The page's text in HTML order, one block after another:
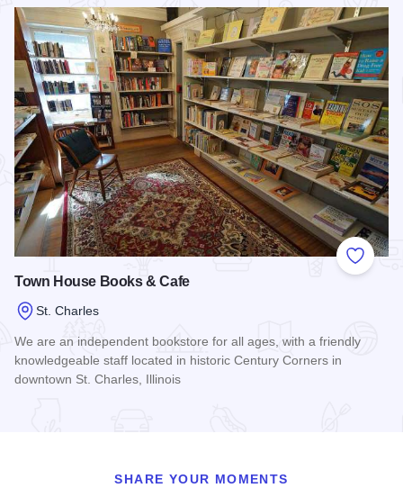
Add to
Town House Books & Cafe
St. Charles
We are an independent bookstore for all ages, with a friendly
knowledgeable staff located in historic Century Corners in
downtown St. Charles, Illinois
SHARE YOUR MOMENTS